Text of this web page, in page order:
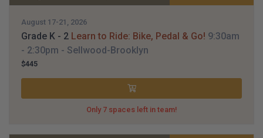
August 17-21, 2026
Grade K - 2 Learn to Ride: Bike, Pedal & Go! 9:30am
- 2:30pm - Sellwood-Brooklyn
$445
Only 7 spaces left in team!